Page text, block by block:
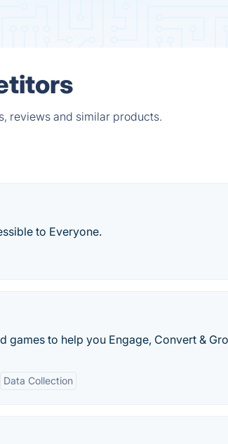
reviews and similar products.
to Everyone.
games to help you Engage, Convert &
Data Collection